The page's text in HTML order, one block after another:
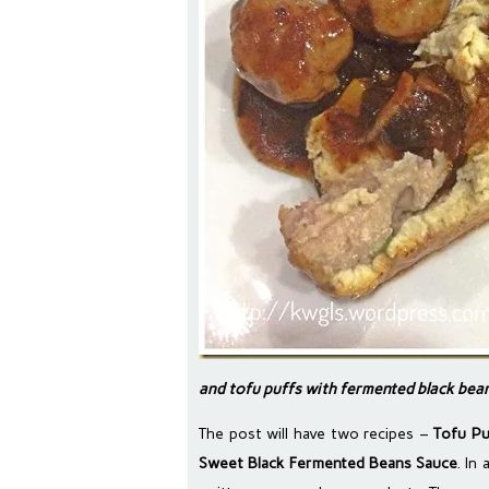
and tofu puffs with fermented black
The post will have two recipes –Tofu
Sweet Black Fermented Beans Sauce. In